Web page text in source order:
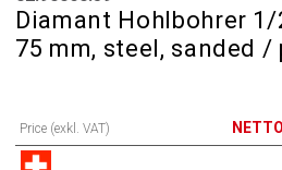
Diamant Hohlbohrer
75 mm, steel, sanded /
Price (exkl. VAT) NETTO